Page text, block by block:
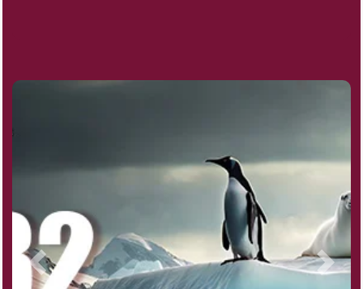
Dollar Day, Ntl. (1786)
Fried Chicken and Waffles Day